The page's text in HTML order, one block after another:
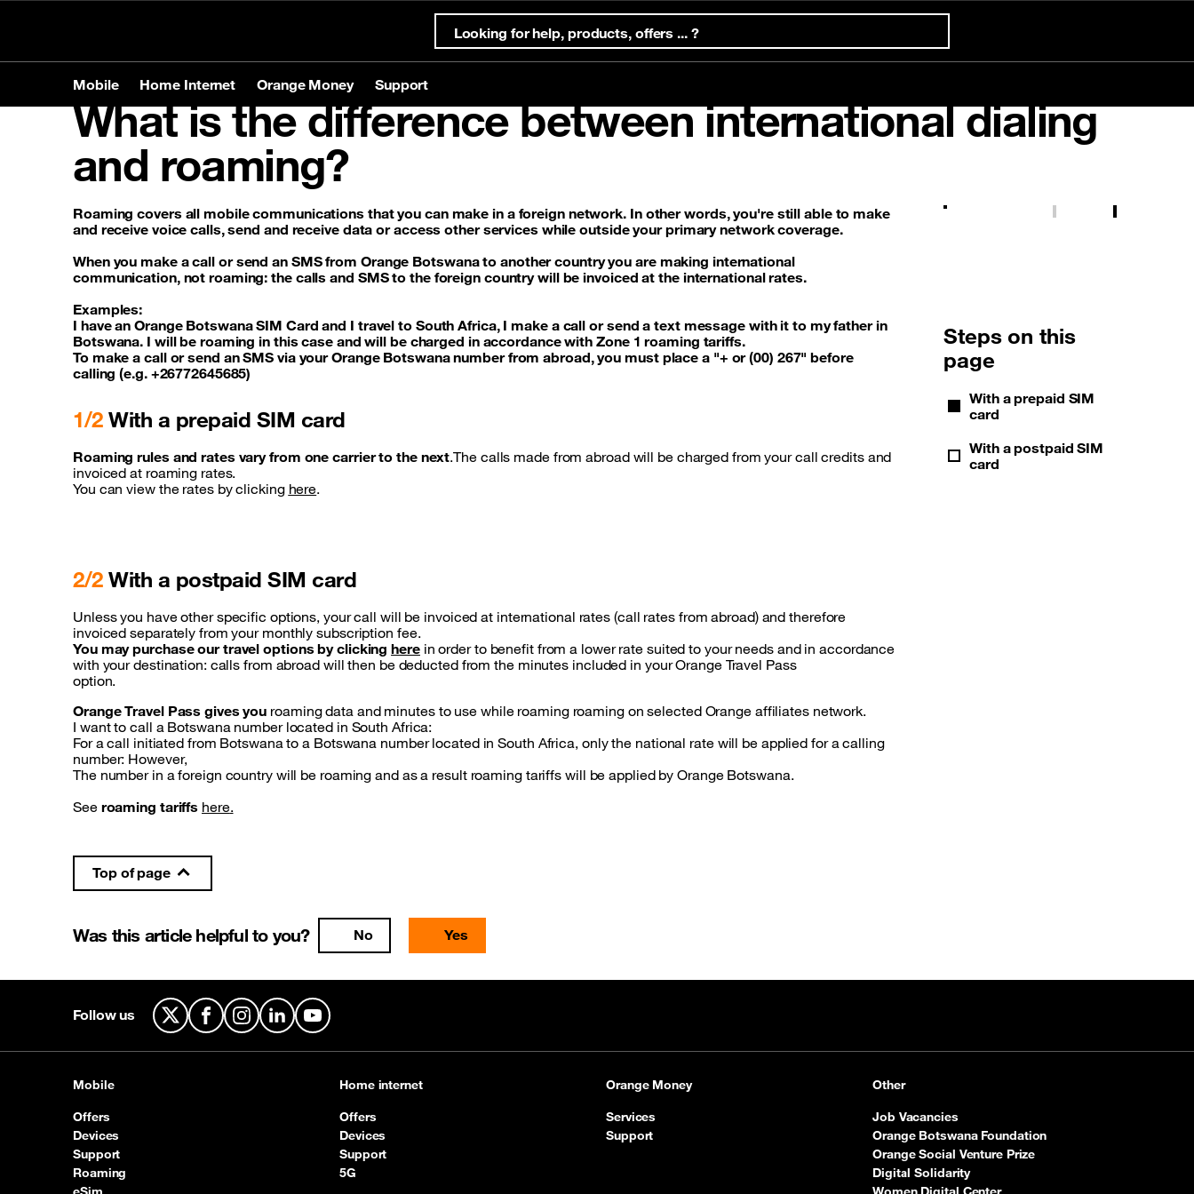
Mobile
Mobile
Products
Phones
Tablets
Accessories
Brands
Apple
Samsung
Huawei
Prepaid offers
Postpaid offers
Services Roaming eSim
Home Internet
Home Internet
Products Home Internet Offers
Prepaid offers
Postpaid offers
Orange Money
Orange Money
Tariffs Services
Support
Support
Mobile Home Internet
Already customer ?
Create your account
What is the difference between international dialing
and roaming?
Roaming covers all mobile communications that you can make in a foreign network. In other words, you're still able to make
and receive voice calls, send and receive data or access other services while outside your primary network coverage.
When you make a call or send an SMS from Orange Botswanato another country you are making international
communication, not roaming: the calls and SMS to the foreign country will be invoiced at the international rates.
Examples:
I have an Orange Botswana SIM Card and I travel to South Africa, I make a call or send a text message with it to my father in
Botswana. I will be roaming in this case and will be charged in accordance with Zone 1 roaming tariffs.
To make a call or send an SMS via your Orange Botswana number from abroad, you must place a "+ or (00) 267" before
calling (e.g. +26772645685)
1/2With a prepaid SIM card
Roaming rules and rates vary from one carrier to the next.The calls made from abroad will be charged from your call credits and
invoiced at roaming rates.
You can view the rates by clicking here.
2/2With a postpaid SIM card
Unless you have other specific options, your call will be invoiced at international rates (call rates from abroad) and therefore
invoiced separately from your monthly subscription fee.
You may purchase our travel options by clickingherein order to benefit from a lower rate suited to your needs and in accordance
with your destination: calls from abroad will then be deducted from the minutes included in your Orange Travel Pass
option.
Orange Travel Pass gives you roaming data and minutes to use while roaming roaming on selected Orange affiliates network.
I want to call a Botswana number located in South Africa:
For a call initiated from Botswana to a Botswana number located in South Africa, only the national rate will be applied for a calling
number: However,
The number in a foreign country will be roaming and as a result roaming tariffs will be applied by Orange Botswana.
Seeroaming tariffs here.
Steps on this
page
With a prepaid SIM
card
With a postpaid SIM
card
Top of page
Was this article helpful to you? No Yes
Follow us X FacebookInstagram
LinkedInYouTube
Mobile
Offers
Devices
Support
Roaming
Home internet
Offers
Devices
Support
5G
Orange Money
Services
Support
Other
Job Vacancies
Orange Botswana Foundation
Orange Social Venture Prize
Digital Solidarity